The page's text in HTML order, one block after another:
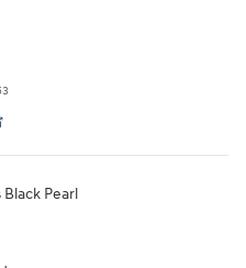
Black Pearl